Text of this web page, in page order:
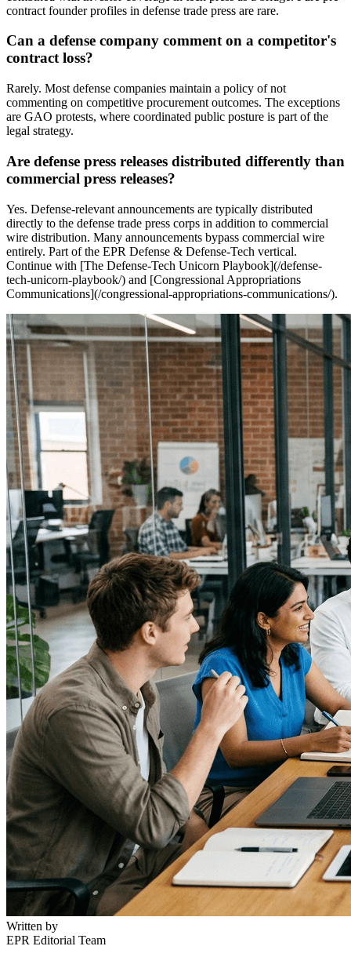
contract founder profiles in defense trade press are rare.
Can a defense company comment on a competitor's
contract loss?
Rarely. Most defense companies maintain a policy of not
commenting on competitive procurement outcomes. The exceptions
are GAO protests, where coordinated public posture is part of the
legal strategy.
Are defense press releases distributed differently than
commercial press releases?
Yes. Defense-relevant announcements are typically distributed
directly to the defense trade press corps in addition to commercial
wire distribution. Many announcements bypass commercial wire
entirely. Part of the EPR Defense & Defense-Tech vertical.
Continue with [The Defense-Tech Unicorn Playbook](/defense-
tech-unicorn-playbook/) and [Congressional Appropriations
Communications](/congressional-appropriations-communications/).
Written by
EPR Editorial Team